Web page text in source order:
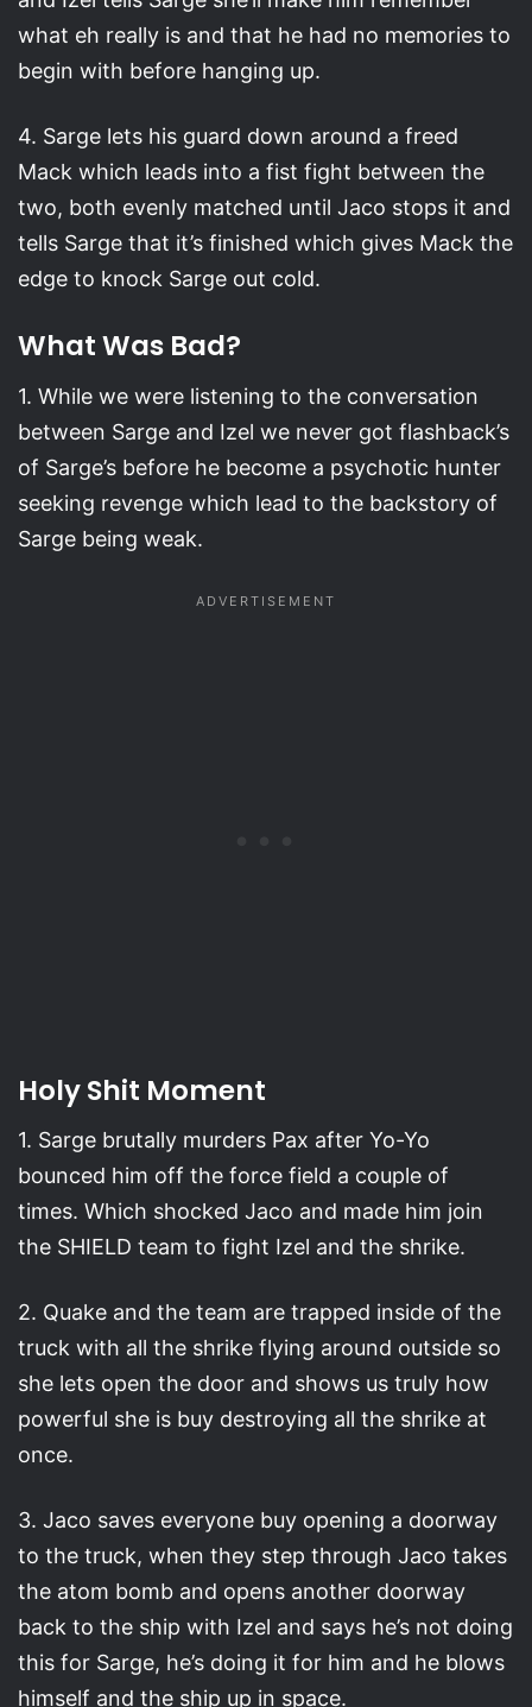
what eh really is and that he had no memories to
begin with before hanging up.
4. Sarge lets his guard down around a freed
Mack which leads into a fist fight between the
two, both evenly matched until Jaco stops it and
tells Sarge that it’s finished which gives Mack the
edge to knock Sarge out cold.
What Was Bad?
1. While we were listening to the conversation
between Sarge and Izel we never got flashback’s
of Sarge’s before he become a psychotic hunter
seeking revenge which lead to the backstory of
Sarge being weak.
Holy Shit Moment
1. Sarge brutally murders Pax after Yo-Yo
bounced him off the force field a couple of
times. Which shocked Jaco and made him join
the SHIELD team to fight Izel and the shrike.
2. Quake and the team are trapped inside of the
truck with all the shrike flying around outside so
she lets open the door and shows us truly how
powerful she is buy destroying all the shrike at
once.
3. Jaco saves everyone buy opening a doorway
to the truck, when they step through Jaco takes
the atom bomb and opens another doorway
back to the ship with Izel and says he’s not doing
this for Sarge, he’s doing it for him and he blows
himself and the ship up in space.